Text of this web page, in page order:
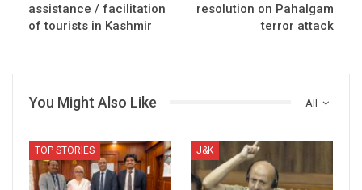
assistance / facilitation
of tourists in Kashmir
resolution on Pahalgam
terror attack
All
You Might Also Like
TOP STORIES J&K